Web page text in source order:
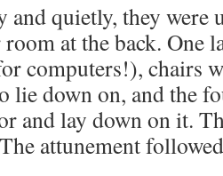
and quietly, they were
at the back. One
computers!), chairs
lie down on, and the
and lay down on it.
attunement